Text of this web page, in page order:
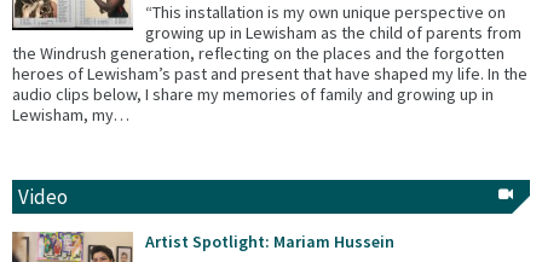
“This installation is my own unique perspective on
growing up in Lewisham as the child of parents from
the Windrush generation, reflecting on the places and the forgotten
heroes of Lewisham’s past and present that have shaped my life. In the
audio clips below, I share my memories of family and growing up in
Lewisham, my…
Video
Artist Spotlight: Mariam Hussein